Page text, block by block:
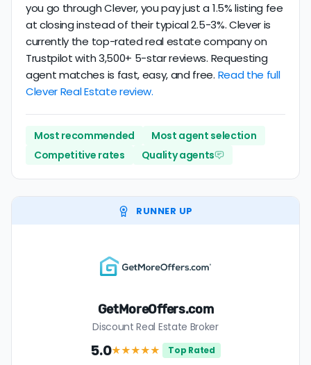
you go through Clever, you pay just a 1.5% listing fee
at closing instead of their typical 2.5-3%. Clever is
currently the top-rated real estate company on
Trustpilot with 3,500+ 5-star reviews. Requesting
agent matches is fast, easy, and free. Read the full
Clever Real Estate review.
Most recommended
Most agent selection
Competitive rates
Quality agents
RUNNER UP
GetMoreOffers.com
Discount Real Estate Broker
5.0★★★★★ Top Rated